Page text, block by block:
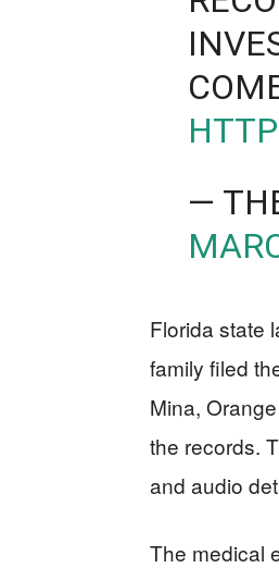
—
Florida state
family filed
Mina,
the records.
and audio
The medical